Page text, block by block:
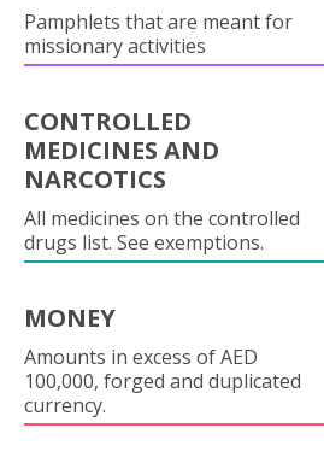
Pamphlets that are meant for
missionary activities
CONTROLLED
MEDICINES AND
NARCOTICS
All medicines on the controlled
drugs list. See exemptions.
MONEY
Amounts in excess of AED
100,000, forged and duplicated
currency.